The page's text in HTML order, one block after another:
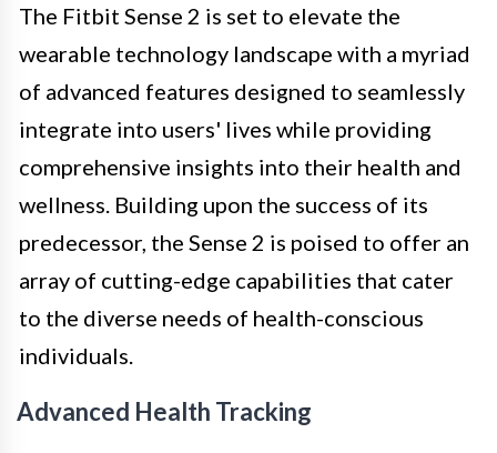
The Fitbit Sense 2 is set to elevate the
wearable technology landscape with a myriad
of advanced features designed to seamlessly
integrate into users' lives while providing
comprehensive insights into their health and
wellness. Building upon the success of its
predecessor, the Sense 2 is poised to offer an
array of cutting-edge capabilities that cater
to the diverse needs of health-conscious
individuals.
Advanced Health Tracking